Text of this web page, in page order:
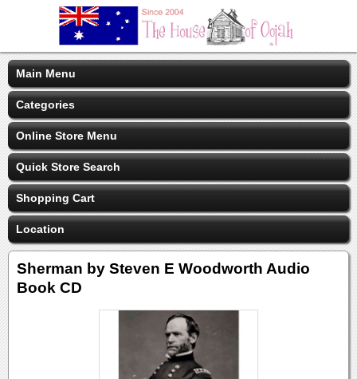
Main Menu
Categories
Online Store Menu
Quick Store Search
Shopping Cart
Location
Sherman by Steven E Woodworth Audio
Book CD